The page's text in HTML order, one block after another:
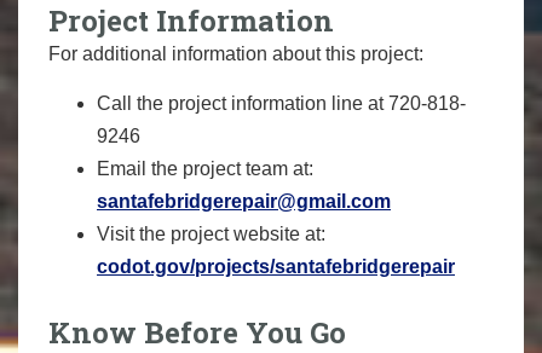
Project Information
For additional information about this project:
Call the project information line at 720-818-
9246
Email the project team at:
santafebridgerepair@gmail.com
Visit the project website at:
codot.gov/projects/santafebridgerepair
Know Before You Go